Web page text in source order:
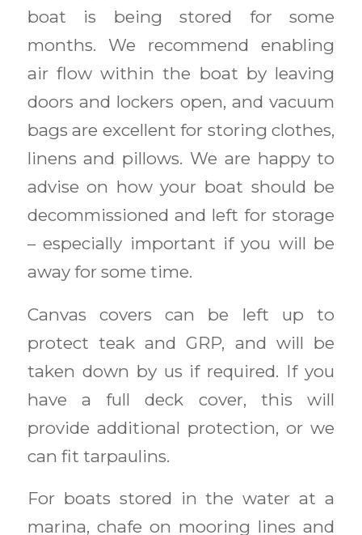
boat is being stored for some
months. We recommend enabling
air flow within the boat by leaving
doors and lockers open, and vacuum
bags are excellent for storing clothes,
linens and pillows. We are happy to
advise on how your boat should be
decommissioned and left for storage
– especially important if you will be
away for some time.
Canvas covers can be left up to
protect teak and GRP, and will be
taken down by us if required. If you
have a full deck cover, this will
provide additional protection, or we
can fit tarpaulins.
For boats stored in the water at a
marina, chafe on mooring lines and